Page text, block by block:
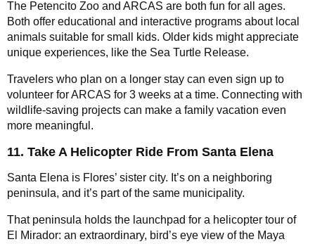
The Petencito Zoo and ARCAS are both fun for all ages.
Both offer educational and interactive programs about local
animals suitable for small kids. Older kids might appreciate
unique experiences, like the Sea Turtle Release.
Travelers who plan on a longer stay can even sign up to
volunteer for ARCAS for 3 weeks at a time. Connecting with
wildlife-saving projects can make a family vacation even
more meaningful.
11. Take A Helicopter Ride From Santa Elena
Santa Elena is Flores’ sister city. It’s on a neighboring
peninsula, and it’s part of the same municipality.
That peninsula holds the launchpad for a helicopter tour of
El Mirador: an extraordinary, bird’s eye view of the Maya